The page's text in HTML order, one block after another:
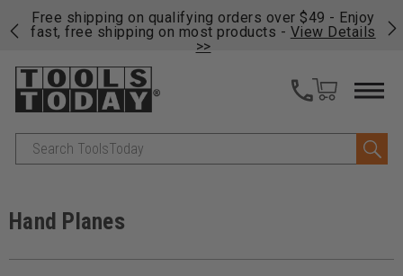
Free shipping on qualifying orders over $49 - Enjoy
fast, free shipping on most products - View Details
>>
Search
Hand Planes